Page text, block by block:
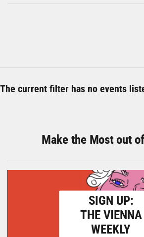
The current filter has no events
Make the Most out
SIGN UP:
THE VIENNA
WEEKLY